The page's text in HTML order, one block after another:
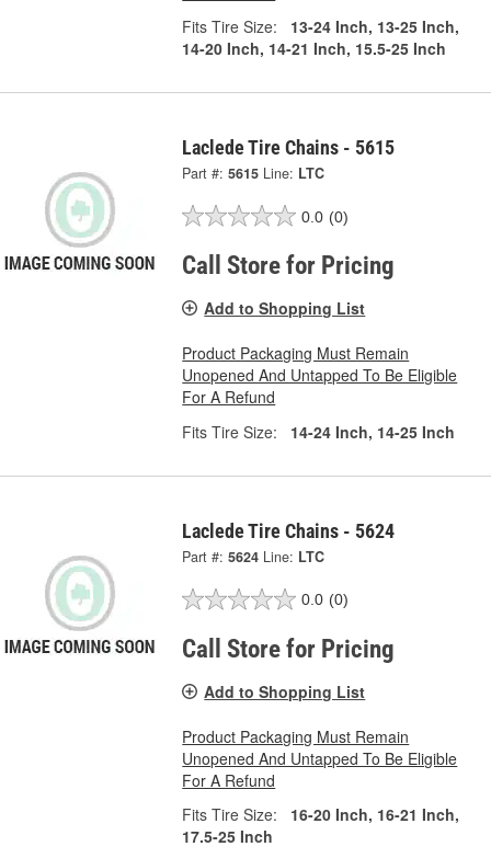
Fits Tire Size:
13-24 Inch, 13-25 Inch,
14-20 Inch, 14-21 Inch, 15.5-25 Inch
Laclede Tire Chains - 5615
Part #: 5615 Line: LTC
0.0 (0)
Call Store for Pricing
Add to Shopping List
Product Packaging Must Remain
Unopened And Untapped To Be Eligible
For A Refund
Fits Tire Size:
14-24 Inch, 14-25 Inch
Laclede Tire Chains - 5624
Part #: 5624 Line: LTC
0.0 (0)
Call Store for Pricing
Add to Shopping List
Product Packaging Must Remain
Unopened And Untapped To Be Eligible
For A Refund
Fits Tire Size:
16-20 Inch, 16-21 Inch,
17.5-25 Inch